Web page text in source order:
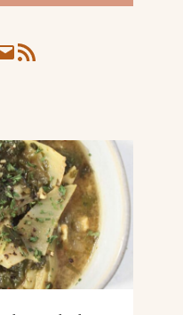
RSS Feed